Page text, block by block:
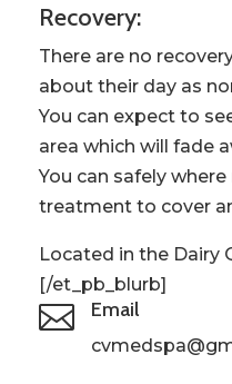
Recovery:
There are no
about their day as
You can expect to
area which will fade
You can safely
treatment to cover
Located in the Dairy
[/et_pb_blurb]
 Email
cvmedspa